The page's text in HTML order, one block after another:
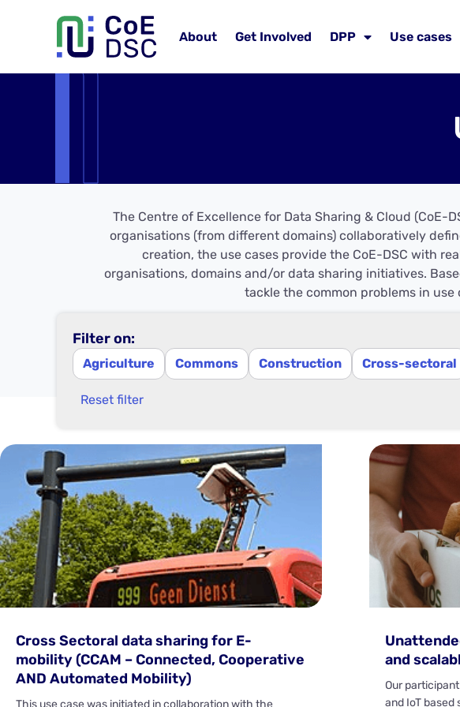
About Get Involved DPP Use cases
The Centre of Excellence for Data Sharing & Cloud (CoE-
organisations (from different domains) collaboratively
creation, the use cases provide the CoE-DSC with
organisations, domains and/or data sharing initiatives.
tackle the common problems in
Filter on:
Agriculture Commons Construction Cross-sectoral
Reset filter
Cross Sectoral data sharing for E-
mobility (CCAM – Connected, Cooperative
AND Automated Mobility)
and
Our
and IoT